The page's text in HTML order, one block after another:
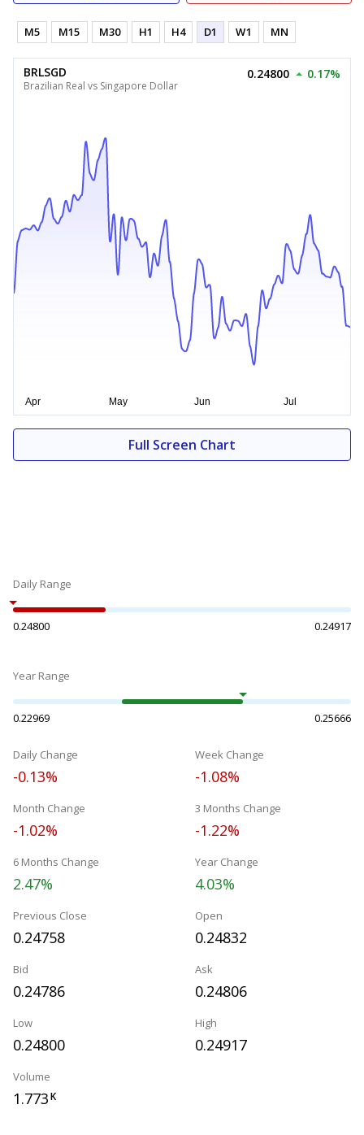
M5 M15 M30 H1 H4 D1 W1 MN
BRLSGD
Brazilian Real vs Singapore Dollar
0.24800 0.17%
Full Screen Chart
Daily Range
0.24800 0.24917
Year Range
0.22969 0.25666
Daily Change
-0.13%
Week Change
-1.08%
Month Change
-1.02%
3 Months Change
-1.22%
6 Months Change
2.47%
Year Change
4.03%
Previous Close
0.24758
Open
0.24832
Bid
0.24786
Ask
0.24806
Low
0.24800
High
0.24917
Volume
1.773K